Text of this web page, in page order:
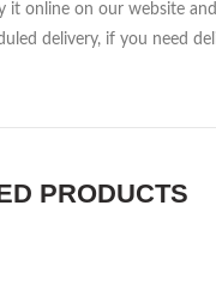
it online on our website
delivery, if you need
PRODUCTS